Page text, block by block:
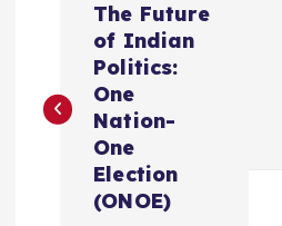
s
The Future
of Indian
Politics:
One
Nation-
One
Election
(ONOE)